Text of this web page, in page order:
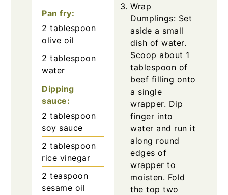
Pan fry:
2 tablespoon
olive oil
2 tablespoon
water
Dipping
sauce:
2 tablespoon
soy sauce
2 tablespoon
rice vinegar
2 teaspoon
sesame oil
Wrap
Dumplings: Set
aside a small
dish of water.
Scoop about 1
tablespoon of
beef filling onto
a single
wrapper. Dip
finger into
water and run it
along round
edges of
wrapper to
moisten. Fold
the top two